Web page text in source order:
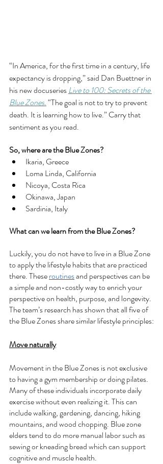
“In America, for the first time in a century, life
expectancy is dropping,” said Dan Buettner in
his new docuseries Live to 100: Secrets of the
Blue Zones. “The goal is not to try to prevent
death. It is learning how to live.” Carry that
sentiment as you read.
So, where are the Blue Zones?
Ikaria, Greece
Loma Linda, California
Nicoya, Costa Rica
Okinawa, Japan
Sardinia, Italy
What can we learn from the Blue Zones?
Luckily, you do not have to live in a Blue Zone
to apply the lifestyle habits that are practiced
there. These routines and perspectives can be
a simple and non-costly way to enrich your
perspective on health, purpose, and longevity.
The team’s research has shown that all five of
the Blue Zones share similar lifestyle principles:
Move naturally
Movement in the Blue Zones is not exclusive
to having a gym membership or doing pilates.
Many of these individuals incorporate daily
exercise without even realizing it. This can
include walking, gardening, dancing, hiking
mountains, and wood chopping. Blue zone
elders tend to do more manual labor such as
sewing or kneading bread which can support
cognitive and muscle health.